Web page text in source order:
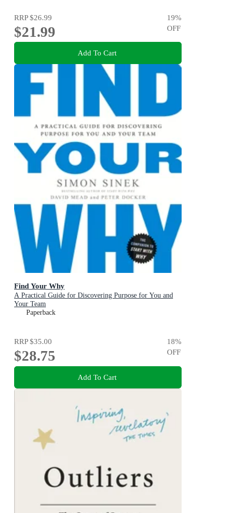
RRP$26.99
$21.99
19%
OFF
Add To Cart
Find Your Why
A Practical Guide for Discovering Purpose for You and
Your Team
Paperback
RRP$35.00
$28.75
18%
OFF
Add To Cart